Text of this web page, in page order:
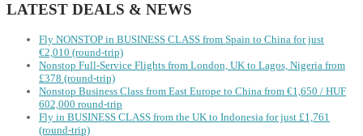
LATEST DEALS & NEWS
Fly NONSTOP in BUSINESS CLASS from Spain to China for just
€2,010 (round-trip)
Nonstop Full-Service Flights from London, UK to Lagos, Nigeria from
£378 (round-trip)
Nonstop Business Class from East Europe to China from €1,650 / HUF
602,000 round-trip
Fly in BUSINESS CLASS from the UK to Indonesia for just £1,761
(round-trip)